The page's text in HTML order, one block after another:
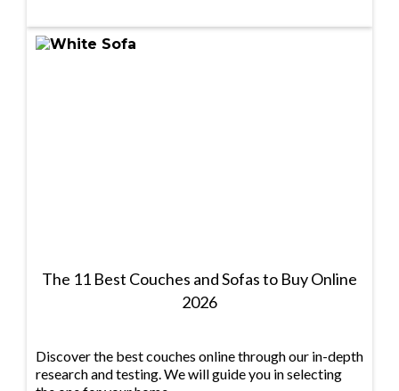
The 11 Best Couches and Sofas to Buy Online
2026
Discover the best couches online through our in-depth
research and testing. We will guide you in selecting